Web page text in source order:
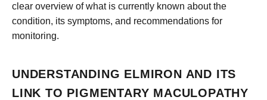
clear overview of what is currently known about the
condition, its symptoms, and recommendations for
monitoring.
UNDERSTANDING ELMIRON AND ITS
LINK TO PIGMENTARY MACULOPATHY